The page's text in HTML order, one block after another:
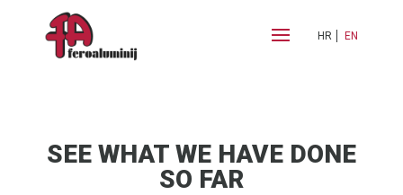
HR EN
SEE WHAT WE HAVE DONE
SO FAR